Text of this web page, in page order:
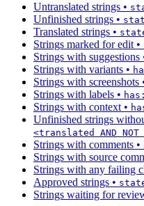
Untranslated strings •
Unfinished strings •
Translated strings •
Strings marked for edit •
Strings with suggestions
Strings with variants •
Strings with screenshots
Strings with labels •
Strings with context •
Unfinished strings
<translated AND
Strings with comments •
Strings with source
Strings with any failing
Approved strings •
Strings waiting for